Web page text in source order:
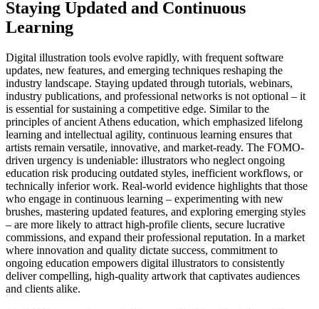
Staying Updated and Continuous
Learning
Digital illustration tools evolve rapidly, with frequent software
updates, new features, and emerging techniques reshaping the
industry landscape. Staying updated through tutorials, webinars,
industry publications, and professional networks is not optional – it
is essential for sustaining a competitive edge. Similar to the
principles of ancient Athens education, which emphasized lifelong
learning and intellectual agility, continuous learning ensures that
artists remain versatile, innovative, and market-ready. The FOMO-
driven urgency is undeniable: illustrators who neglect ongoing
education risk producing outdated styles, inefficient workflows, or
technically inferior work. Real-world evidence highlights that those
who engage in continuous learning – experimenting with new
brushes, mastering updated features, and exploring emerging styles
– are more likely to attract high-profile clients, secure lucrative
commissions, and expand their professional reputation. In a market
where innovation and quality dictate success, commitment to
ongoing education empowers digital illustrators to consistently
deliver compelling, high-quality artwork that captivates audiences
and clients alike.